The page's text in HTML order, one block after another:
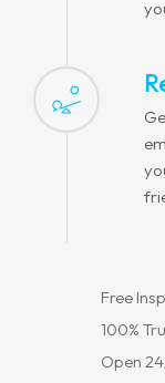
Free
100%
Open